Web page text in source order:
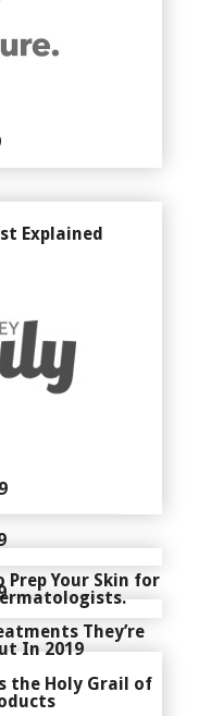
Explained
Prep Your Skin for
They’re
In 2019
the Holy Grail of